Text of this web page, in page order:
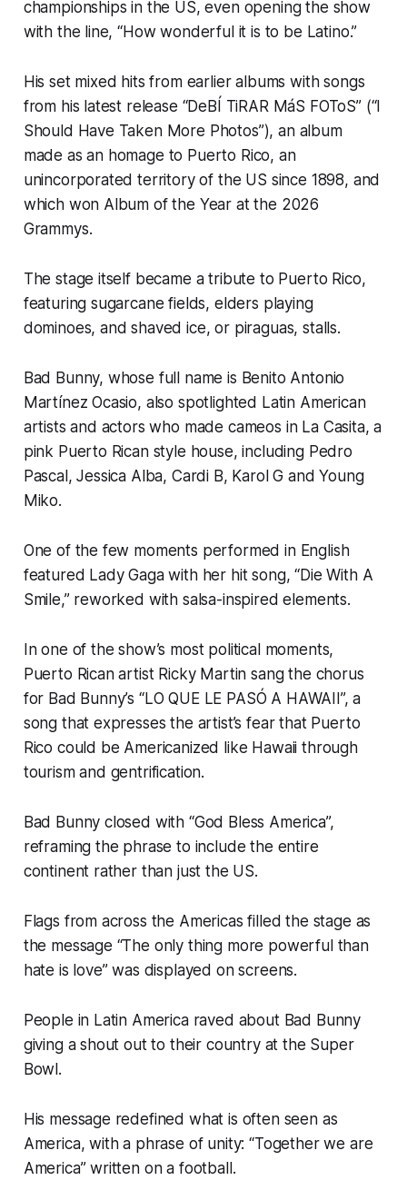
championships in the US, even opening the show
with the line, “How wonderful it is to be Latino.”
His set mixed hits from earlier albums with songs
from his latest release “DeBÍ TiRAR MáS FOToS” (“I
Should Have Taken More Photos”), an album
made as an homage to Puerto Rico, an
unincorporated territory of the US since 1898, and
which won Album of the Year at the 2026
Grammys.
The stage itself became a tribute to Puerto Rico,
featuring sugarcane fields, elders playing
dominoes, and shaved ice, or piraguas, stalls.
Bad Bunny, whose full name is Benito Antonio
Martínez Ocasio, also spotlighted Latin American
artists and actors who made cameos in La Casita, a
pink Puerto Rican style house, including Pedro
Pascal, Jessica Alba, Cardi B, Karol G and Young
Miko.
One of the few moments performed in English
featured Lady Gaga with her hit song, “Die With A
Smile,” reworked with salsa-inspired elements.
In one of the show’s most political moments,
Puerto Rican artist Ricky Martin sang the chorus
for Bad Bunny’s “LO QUE LE PASÓ A HAWAII”, a
song that expresses the artist’s fear that Puerto
Rico could be Americanized like Hawaii through
tourism and gentrification.
Bad Bunny closed with “God Bless America”,
reframing the phrase to include the entire
continent rather than just the US.
Flags from across the Americas filled the stage as
the message “The only thing more powerful than
hate is love” was displayed on screens.
People in Latin America raved about Bad Bunny
giving a shout out to their country at the Super
Bowl.
His message redefined what is often seen as
America, with a phrase of unity: “Together we are
America” written on a football.